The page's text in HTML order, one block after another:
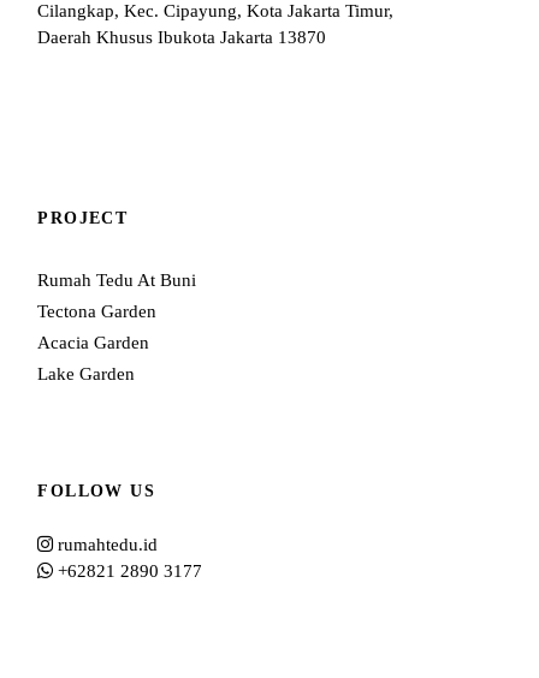
Cilangkap, Kec. Cipayung, Kota Jakarta Timur,
Daerah Khusus Ibukota Jakarta 13870
PROJECT
Rumah Tedu At Buni
Tectona Garden
Acacia Garden
Lake Garden
FOLLOW US
rumahtedu.id
+62821 2890 3177